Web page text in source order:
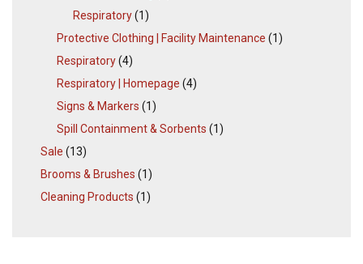
Respiratory(1)
Protective Clothing | Facility Maintenance (1)
Respiratory(4)
Respiratory | Homepage (4)
Signs & Markers (1)
Spill Containment & Sorbents (1)
Sale (13)
Brooms & Brushes (1)
Cleaning Products (1)